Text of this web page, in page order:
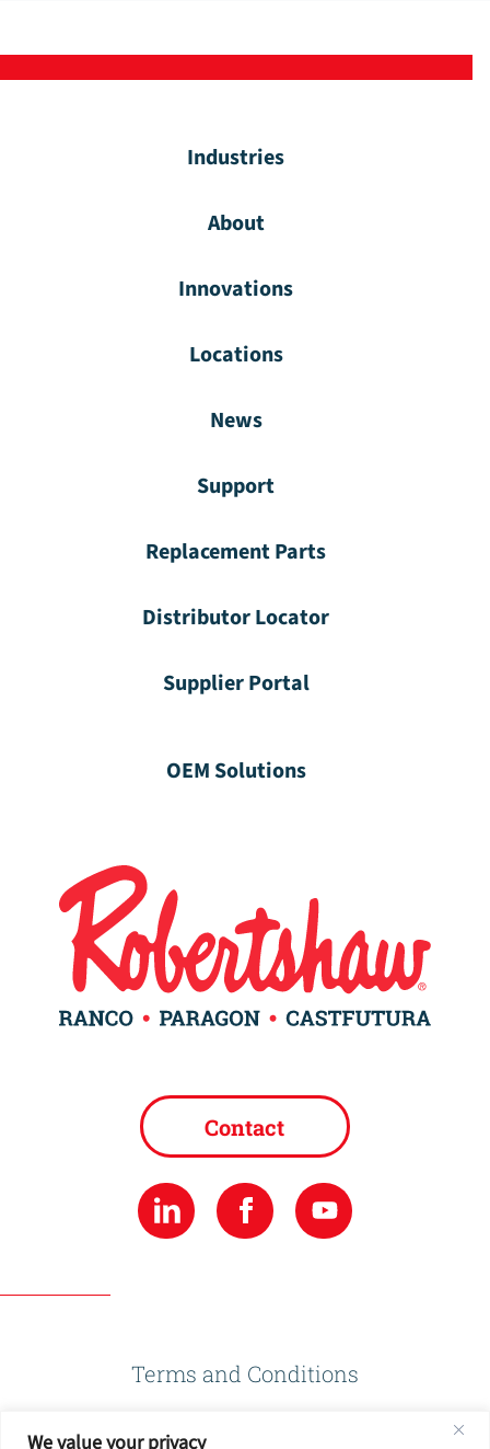
We value your privacy
Industries
About
Innovations
Locations
News
Support
Replacement Parts
Distributor Locator
Supplier Portal
OEM Solutions
Contact
Terms and Conditions